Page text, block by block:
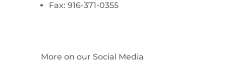
Fax: 916-371-0355
More on our Social Media